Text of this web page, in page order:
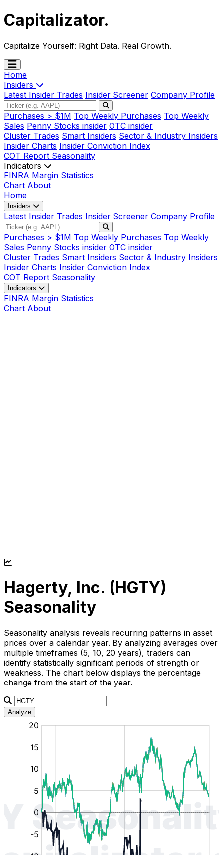
Capitalizator.
Capitalize Yourself: Right Data. Real Growth.
Home
Insiders
Latest Insider Trades Insider Screener Company Profile
Purchases > $1M Top Weekly Purchases Top Weekly
Sales Penny Stocks insider OTC insider
Cluster Trades Smart Insiders Sector & Industry Insiders
Insider Charts Insider Conviction Index
COT Report Seasonality
Indicators
FINRA Margin Statistics
Chart About
Home
Insiders
Latest Insider Trades Insider Screener Company Profile
Purchases > $1M Top Weekly Purchases Top Weekly
Sales Penny Stocks insider OTC insider
Cluster Trades Smart Insiders Sector & Industry Insiders
Insider Charts Insider Conviction Index
COT Report Seasonality
Indicators
FINRA Margin Statistics
Chart About
Hagerty, Inc. (HGTY)
Seasonality
Seasonality analysis reveals recurring patterns in asset
prices over a calendar year. By analyzing averages over
multiple timeframes (5, 10, 20 years), traders can
identify statistically significant periods of strength or
weakness. The chart below displays the percentage
change from the start of the year.
Analyze